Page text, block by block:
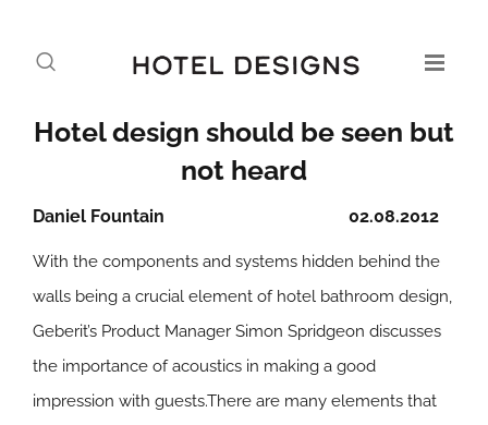
Hotel design should be seen but
not heard
02.08.2012
Daniel Fountain
With the components and systems hidden behind the
walls being a crucial element of hotel bathroom design,
Geberit’s Product Manager Simon Spridgeon discusses
the importance of acoustics in making a good
impression with guests.There are many elements that